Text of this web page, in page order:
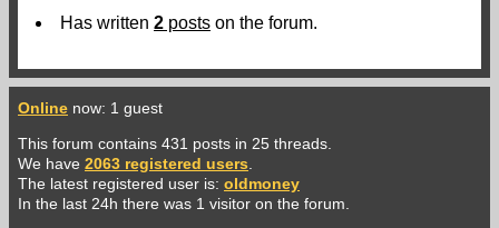
Has written 2 posts on the forum.
Online now: 1 guest
This forum contains 431 posts in 25 threads.
We have 2063 registered users
The latest registered user is: oldmoney
In the last 24h there was 1 visitor on the forum.